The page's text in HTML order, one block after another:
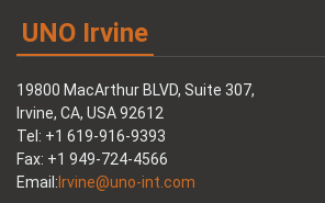
UNO Irvine
19800 MacArthur BLVD, Suite 307,
Irvine, CA, USA 92612
Tel: +1 619-916-9393
Fax: +1 949-724-4566
Email: Irvine@uno-int.com